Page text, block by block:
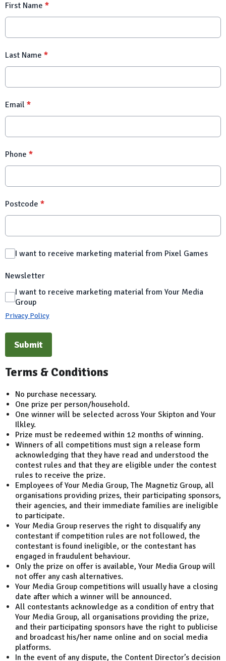
First Name *
Last Name *
Email *
Phone *
Postcode *
I want to receive marketing material from Pixel Games
Newsletter
I want to receive marketing material from Your Media
Group
Privacy Policy
This can be left alone:
Submit
Terms & Conditions
No purchase necessary.
One prize per person/household.
One winner will be selected across Your Skipton and Your
Ilkley.
Prize must be redeemed within 12 months of winning.
Winners of all competitions must sign a release form
acknowledging that they have read and understood the
contest rules and that they are eligible under the contest
rules to receive the prize.
Employees of Your Media Group, The Magnetiz Group, all
organisations providing prizes, their participating sponsors,
their agencies, and their immediate families are ineligible
to participate.
Your Media Group reserves the right to disqualify any
contestant if competition rules are not followed, the
contestant is found ineligible, or the contestant has
engaged in fraudulent behaviour.
Only the prize on offer is available, Your Media Group will
not offer any cash alternatives.
Your Media Group competitions will usually have a closing
date after which a winner will be announced.
All contestants acknowledge as a condition of entry that
Your Media Group, all organisations providing the prize,
and their participating sponsors have the right to publicise
and broadcast his/her name online and on social media
platforms.
In the event of any dispute, the Content Director’s decision